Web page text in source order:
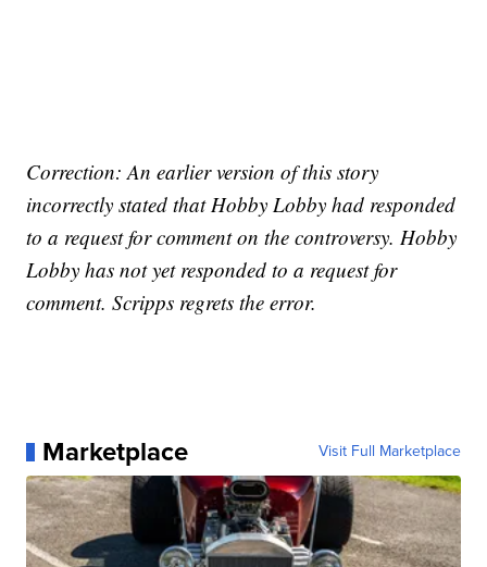
Correction: An earlier version of this story
incorrectly stated that Hobby Lobby had responded
to a request for comment on the controversy. Hobby
Lobby has not yet responded to a request for
comment. Scripps regrets the error.
Marketplace Visit Full Marketplace